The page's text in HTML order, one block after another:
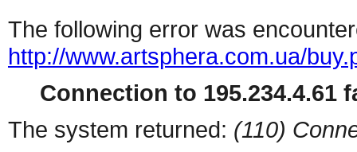
The following error was
http://www.artsphera.com.ua/
Connection to 195.234.4.61
The system returned: (110)